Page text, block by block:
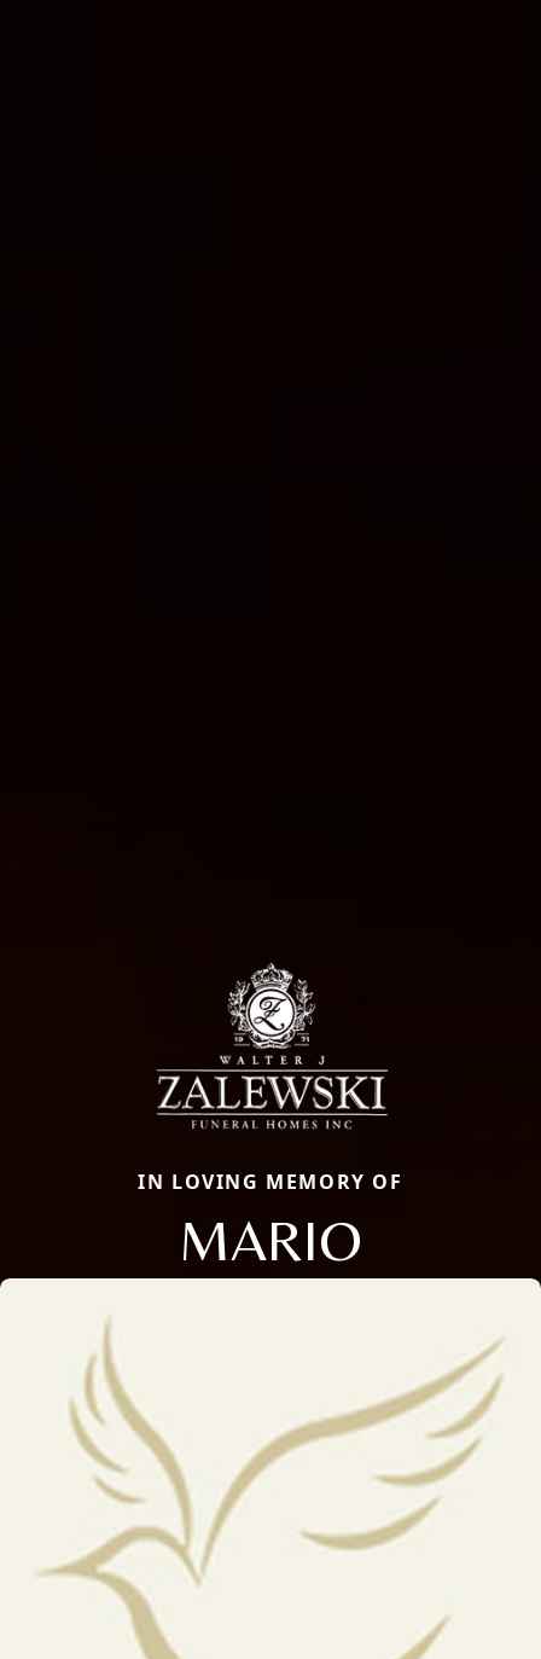
IN LOVING MEMORY OF
MARIO